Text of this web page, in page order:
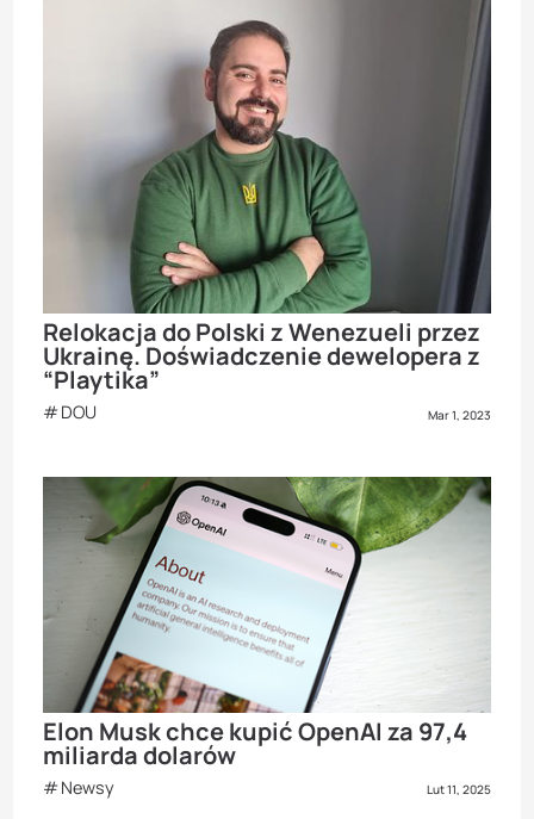
Relokacja do Polski z Wenezueli przez
Ukrainę. Doświadczenie dewelopera z
“Playtika”
DOU Mar 1, 2023
Elon Musk chce kupić OpenAI za 97,4
miliarda dolarów
Newsy Lut 11, 2025